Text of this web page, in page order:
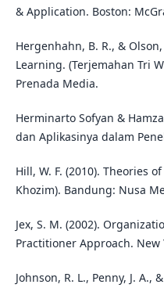
& Application. Boston:
Hergenhahn, B. R., &
Learning. (Terjemahan Tri
Prenada Media.
Herminarto Sofyan &
dan Aplikasinya dalam
Hill, W. F. (2010). Theories
Khozim). Bandung: Nusa
Jex, S. M. (2002).
Practitioner Approach. New
Johnson, R. L., Penny, J. A.,